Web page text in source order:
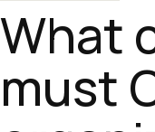
What
must